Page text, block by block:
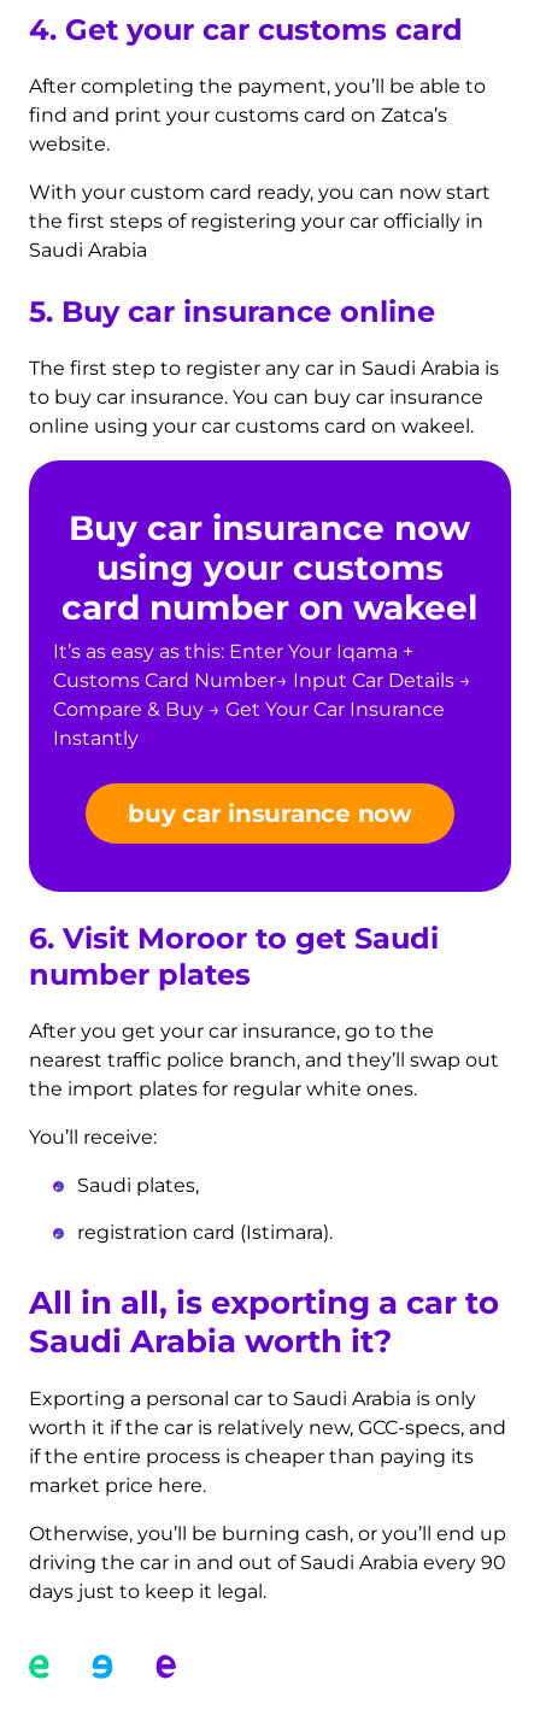
4. Get your car customs card
After completing the payment, you’ll be able to
find and print your customs card on Zatca’s
website.
With your custom card ready, you can now start
the first steps of registering your car officially in
Saudi Arabia
5. Buy car insuranceonline
The first step to register any car in Saudi Arabia is
to buy car insurance. You can buy car insurance
online using your car customs card on wakeel.
Buy car insurance now
using your customs
card number on wakeel
It’s as easy as this: Enter Your Iqama +
Customs Card Number→ Input Car Details →
Compare & Buy → Get Your Car Insurance
Instantly
buy car insurance now
6. Visit Moroor to get Saudi
number plates
After you get your car insurance, go to the
nearest traffic police branch, and they’ll swap out
the import plates for regular white ones.
You’ll receive:
Saudi plates,
registration card (Istimara).
All in all, is exporting a car to
Saudi Arabia worth it?
Exporting a personal car to Saudi Arabia is only
worth it if the car is relatively new, GCC-specs, and
if the entire process is cheaper than paying its
market price here.
Otherwise, you’ll be burning cash, or you’ll end up
driving the car in and out of Saudi Arabia every 90
days just to keep it legal.